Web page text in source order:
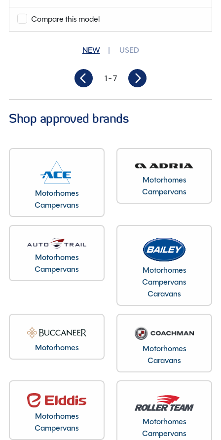
Condition
Layout type
End Kitchen
Make
Range
Challenger
Model
Berths
2
Year
End Layout
End Kitchen
Axles
Single
Compare this model
NEW USED
1- 7
Shop approved brands
Motorhomes
Campervans
Motorhomes
Campervans
Motorhomes
Campervans
Motorhomes
Campervans
Caravans
Motorhomes
Motorhomes
Caravans
Motorhomes
Campervans
Motorhomes
Campervans